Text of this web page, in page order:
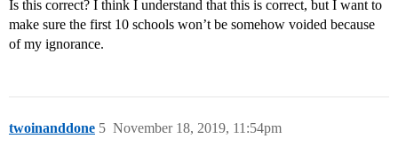
Is this correct? I think I understand that this is correct, but I want to
make sure the first 10 schools won’t be somehow voided because
of my ignorance.
twoinanddone November 18, 2019, 11:54pm
5